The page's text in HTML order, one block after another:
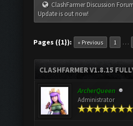
ClashFarmer Discussion
Update is out now!
Pages ({1}): « Previous 1 …
CLASHFARMER V1.8.15
ArcherQueen
Administrator